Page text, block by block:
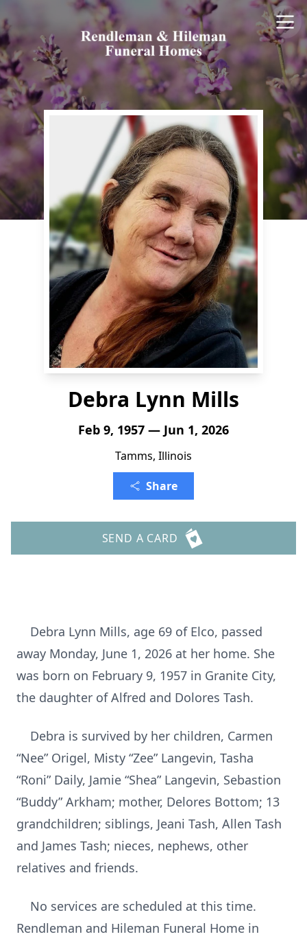
Debra Lynn Mills
Feb 9, 1957 — Jun 1, 2026
Tamms, Illinois
Share
SEND A CARD
Debra Lynn Mills, age 69 of Elco, passed
away Monday, June 1, 2026 at her home. She
was born on February 9, 1957 in Granite City,
the daughter of Alfred and Dolores Tash.
Debra is survived by her children, Carmen
“Nee” Origel, Misty “Zee” Langevin, Tasha
“Roni” Daily, Jamie “Shea” Langevin, Sebastion
“Buddy” Arkham; mother, Delores Bottom; 13
grandchildren; siblings, Jeani Tash, Allen Tash
and James Tash; nieces, nephews, other
relatives and friends.
No services are scheduled at this time.
Rendleman and Hileman Funeral Home in